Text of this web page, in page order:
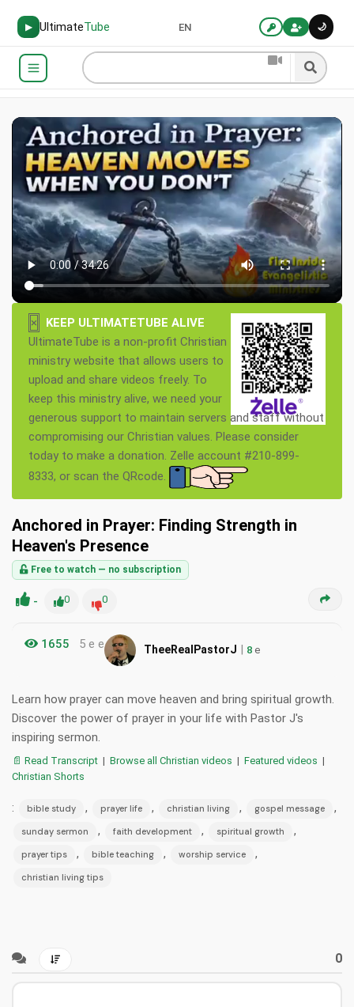
▶ UltimateTube 🌙
EN
×
KEEP ULTIMATETUBE ALIVE
UltimateTube is a non-profit Christian
ministry website that allows users to
upload and share videos freely. To
keep this ministry alive, we need your
generous support to maintain servers and staff without
compromising our Christian values. Please consider
today to make a donation. Zelle account #210-899-
8333, or scan the QRcode.
Anchored in Prayer: Finding Strength in
Heaven's Presence
Free to watch — no subscription
- 0 0
1655 5 e e TheeRealPastorJ | 8 e
Learn how prayer can move heaven and bring spiritual growth.
Discover the power of prayer in your life with Pastor J's
inspiring sermon.
📄 Read Transcript | Browse all Christian videos | Featured videos |
Christian Shorts
: bible study , prayer life , christian living , gospel message ,
sunday sermon , faith development , spiritual growth ,
prayer tips , bible teaching , worship service ,
christian living tips
0